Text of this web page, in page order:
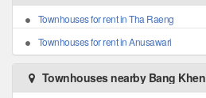
Townhouses for rent in Tha Raeng
Townhouses for rent in Anusawari
Townhouses nearby Bang Khen